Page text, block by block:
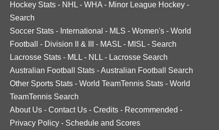
Hockey Stats - NHL - WHA - Minor League Hockey -
Search
Soccer Stats - International - MLS - Women's - World
Football
- Division II & III - MASL - MISL - Search
Lacrosse Stats - MLL - NLL - Lacrosse Search
Australian Football Stats -Australian Football Search
Other Sports Stats - World TeamTennis Stats - World
TeamTennis Search
About Us - Contact Us - Credits - Recommended -
Privacy Policy - Schedule and Scores